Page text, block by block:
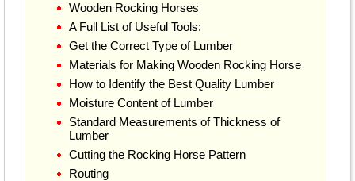
Wooden Rocking Horses
A Full List of Useful Tools:
Get the Correct Type of Lumber
Materials for Making Wooden Rocking Horse
How to Identify the Best Quality Lumber
Moisture Content of Lumber
Standard Measurements of Thickness of
Lumber
Cutting the Rocking Horse Pattern
Routing